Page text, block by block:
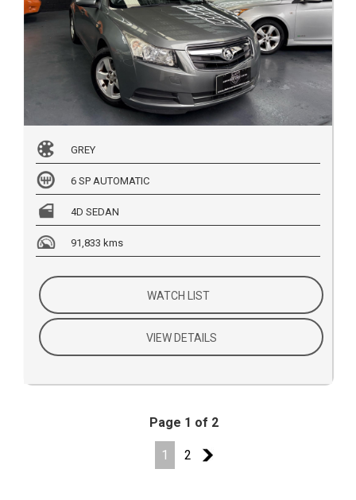
GREY
6 SP AUTOMATIC
4D SEDAN
91,833 kms
WATCH LIST
VIEW DETAILS
Page 1 of 2
1 2 2